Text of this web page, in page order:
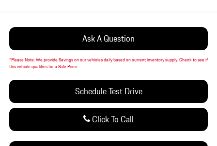
Ask A Question
*Please Note:We provide Savings on our vehicles daily based on current inventory supply. Check to see if
this vehicle qualifies for a Sale Price.
Schedule Test Drive
Click To Call